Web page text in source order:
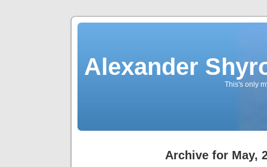
Alexander
This's only
Archive for May,